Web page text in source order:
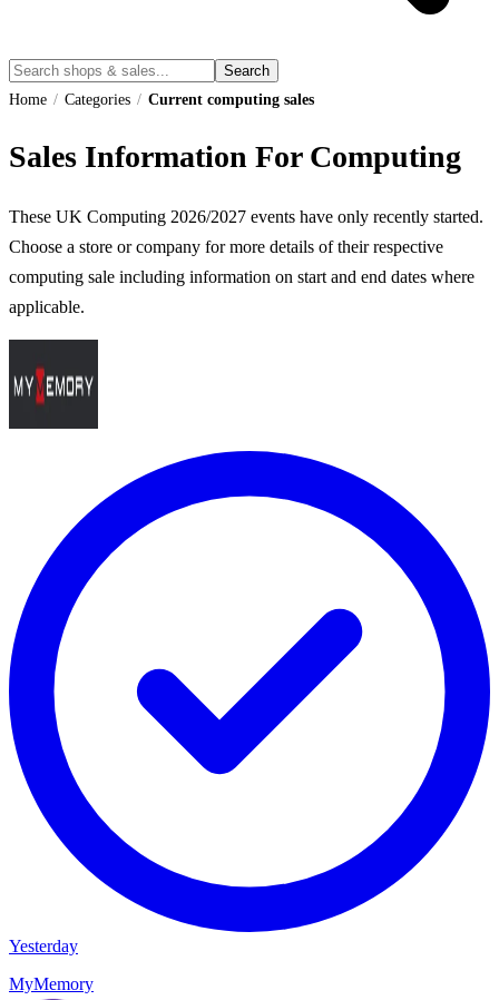
Search
Home / Categories / Current computing sales
Sales Information For Computing
These UK Computing 2026/2027 events have only recently started.
Choose a store or company for more details of their respective
computing sale including information on start and end dates where
applicable.
Yesterday
MyMemory